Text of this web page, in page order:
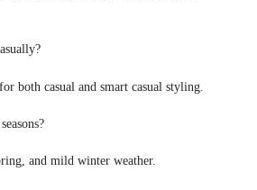
both casual and smart casual styling.
and mild winter weather.